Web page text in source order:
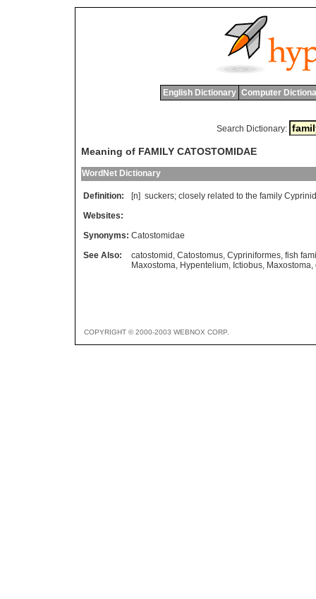
English Dictionary Computer
Search Dictionary:
Meaning of FAMILY CATOSTOMIDAE
WordNet Dictionary
Definition: [n] suckers; closely related to the family
Websites:
Synonyms: Catostomidae
See Also:
catostomid , Catostomus, Cypriniformes, fish
Maxostoma, Hypentelium, Ictiobus, Maxostoma,
COPYRIGHT © 2000-2003 WEBNOX CORP.